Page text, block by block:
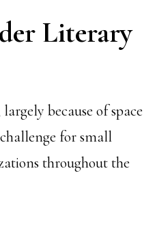
Literary
because of space
for small
throughout the